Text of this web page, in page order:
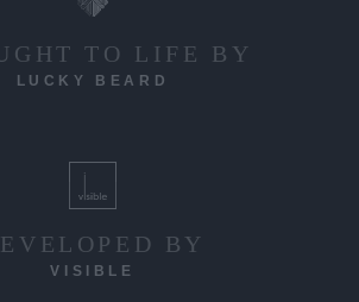
TO LIFE BY
LUCKY BEARD
BY
VISIBLE